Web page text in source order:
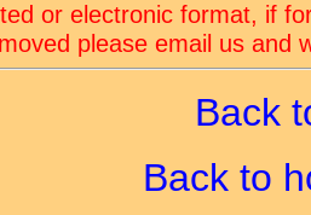
or electronic format, if
please email us and
Back
Back to